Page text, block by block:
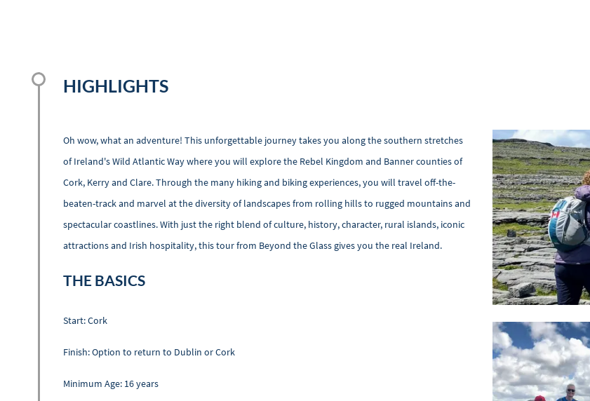
HIGHLIGHTS
Oh wow, what an adventure! This unforgettable journey takes you along the southern stretches
of Ireland's Wild Atlantic Way where you will explore the Rebel Kingdom and Banner counties of
Cork, Kerry and Clare. Through the many hiking and biking experiences, you will travel off-the-
beaten-track and marvel at the diversity of landscapes from rolling hills to rugged mountains and
spectacular coastlines. With just the right blend of culture, history, character, rural islands, iconic
attractions and Irish hospitality, this tour from Beyond the Glass gives you the real Ireland.
THE BASICS
Start: Cork
Finish: Option to return to Dublin or Cork
Minimum Age: 16 years